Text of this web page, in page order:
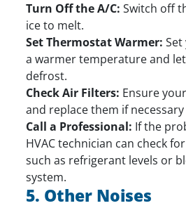
Turn Off the A/C: Switch off
ice to melt.
Set Thermostat Warmer:
a warmer temperature and
defrost.
Check Air Filters: Ensure
and replace them if
Call a Professional: If the
HVAC technician can check
such as refrigerant levels or
system.
5. Other Noises